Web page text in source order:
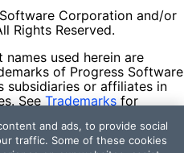
Corporation and/or
Rights Reserved.
used herein are
of Progress Software
subsidiaries or affiliates in
See Trademarks for
by their respective owners
an endorsement,
and ads, to provide social
traffic. Some of these cookies